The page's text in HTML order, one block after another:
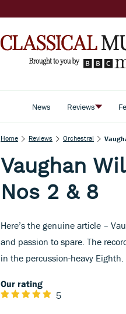
News Reviews
Home Reviews Orchestral
Vaughan
Nos 2 & 8
Here’s the genuine article –
and passion to spare. The
in the percussion-heavy Eighth.
Our rating
5